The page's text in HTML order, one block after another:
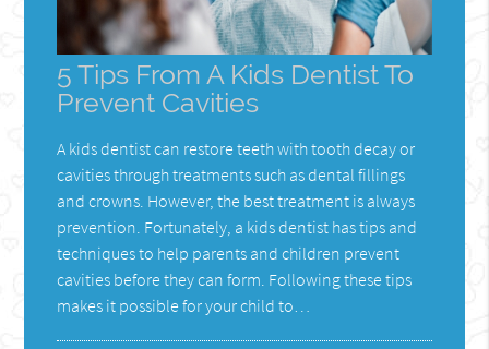
5 Tips From A Kids Dentist To
Prevent Cavities
A kids dentist can restore teeth with tooth decay or
cavities through treatments such as dental fillings
and crowns. However, the best treatment is always
prevention. Fortunately, a kids dentist has tips and
techniques to help parents and children prevent
cavities before they can form. Following these tips
makes it possible for your child to…